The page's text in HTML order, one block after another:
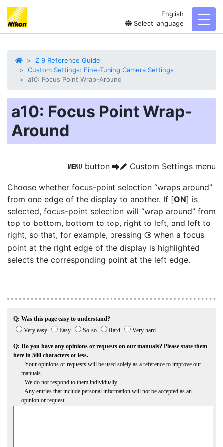
English
Select language
Z 9 Reference Guide
Custom Settings: Fine-Tuning Camera Settings
a10: Focus Point Wrap-Around
a10: Focus Point Wrap-
Around
G button UA Custom Settings menu
Choose whether focus-point selection “wraps around”
from one edge of the display to another. If [ON] is
selected, focus-point selection will “wrap around” from
top to bottom, bottom to top, right to left, and left to
right, so that, for example, pressing 2 when a focus
point at the right edge of the display is highlighted
selects the corresponding point at the left edge.